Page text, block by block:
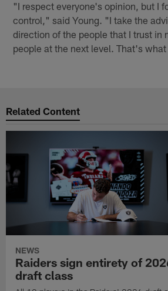
"I respect everyone's opinion, but I
control," said Young. "I take the
direction of the people that I trust in
people at the next level. That's
Related Content
NEWS
Raiders sign entirety of
draft class